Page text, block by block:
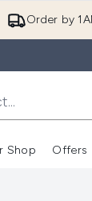
Order by
Shop Offers